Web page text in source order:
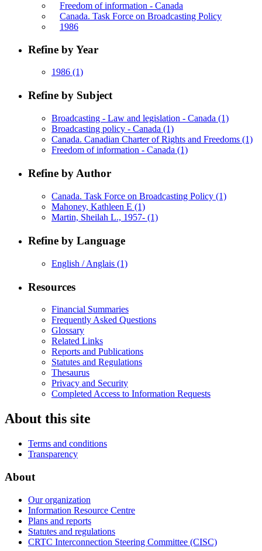
Freedom of information - Canada
Canada. Task Force on Broadcasting Policy
1986
Refine by Year
1986 (1)
Refine by Subject
Broadcasting - Law and legislation - Canada (1)
Broadcasting policy - Canada (1)
Canada. Canadian Charter of Rights and Freedoms (1)
Freedom of information - Canada (1)
Refine by Author
Canada. Task Force on Broadcasting Policy (1)
Mahoney, Kathleen E (1)
Martin, Sheilah L., 1957- (1)
Refine by Language
English / Anglais (1)
Resources
Financial Summaries
Frequently Asked Questions
Glossary
Related Links
Reports and Publications
Statutes and Regulations
Thesaurus
Privacy and Security
Completed Access to Information Requests
About this site
Terms and conditions
Transparency
About
Our organization
Information Resource Centre
Plans and reports
Statutes and regulations
CRTC Interconnection Steering Committee (CISC)